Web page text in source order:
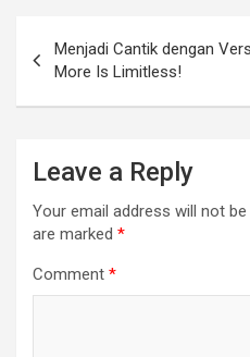
Menjadi Cantik dengan
More Is Limitless!
Leave a Reply
Your email address will not be
are marked *
Comment *